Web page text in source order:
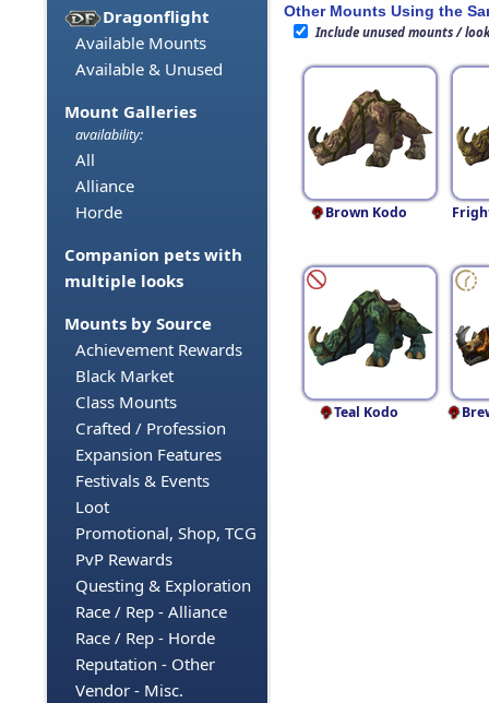
Dragonflight
Available Mounts
Available & Unused
Mount Galleries
availability:
All
Alliance
Horde
Companion pets with
multiple looks
Mounts by Source
Achievement Rewards
Black Market
Class Mounts
Crafted / Profession
Expansion Features
Festivals & Events
Loot
Promotional, Shop, TCG
PvP Rewards
Questing & Exploration
Race / Rep - Alliance
Race / Rep - Horde
Reputation - Other
Vendor - Misc.
Other Mounts Using the
Include unused mounts /
Brown Kodo
Teal Kodo